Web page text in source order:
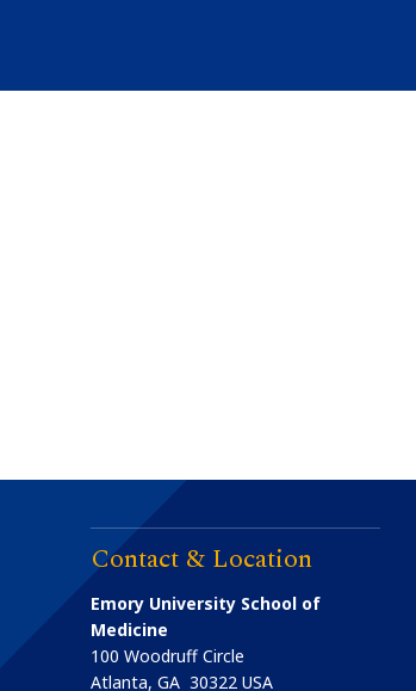
Contact & Location
Emory University School of
Medicine
100 Woodruff Circle
Atlanta,GA 30322 USA